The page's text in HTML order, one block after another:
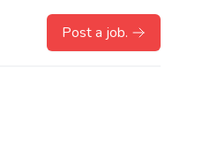
Post a job.